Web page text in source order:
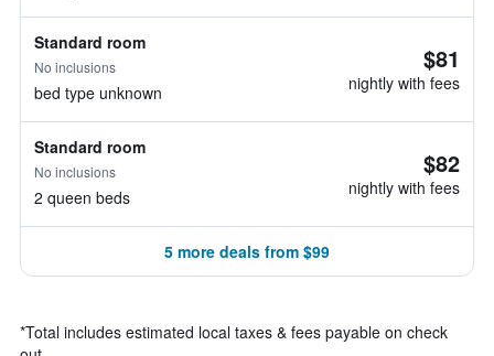
Standard room
No inclusions
bed type unknown
$81
nightly with fees
Standard room
No inclusions
2 queen beds
$82
nightly with fees
5 more deals from $99
*Total includes estimated local taxes & fees payable on check